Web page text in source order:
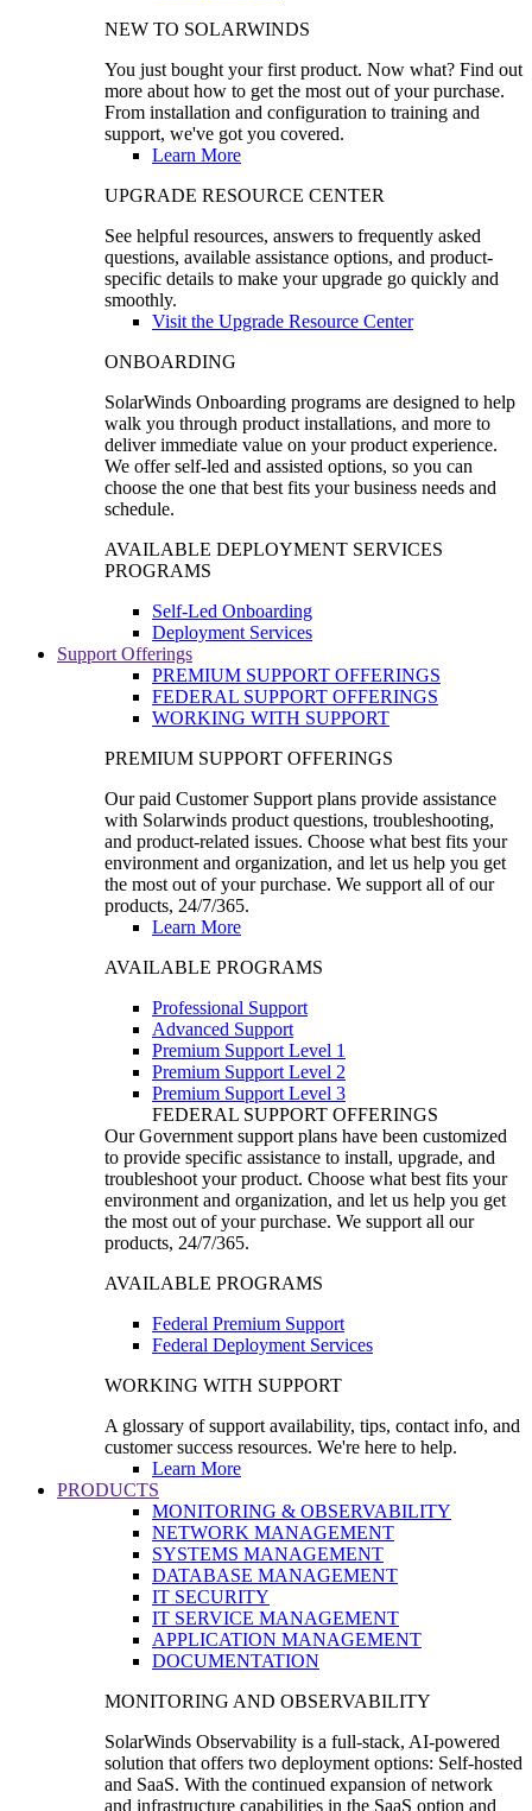
NEW TO SOLARWINDS
You just bought your first product. Now what? Find out
more about how to get the most out of your purchase.
From installation and configuration to training and
support, we've got you covered.
Learn More
UPGRADE RESOURCE CENTER
See helpful resources, answers to frequently asked
questions, available assistance options, and product-
specific details to make your upgrade go quickly and
smoothly.
Visit the Upgrade Resource Center
ONBOARDING
SolarWinds Onboarding programs are designed to help
walk you through product installations, and more to
deliver immediate value on your product experience.
We offer self-led and assisted options, so you can
choose the one that best fits your business needs and
schedule.
AVAILABLE DEPLOYMENT SERVICES
PROGRAMS
Self-Led Onboarding
Deployment Services
Support Offerings
PREMIUM SUPPORT OFFERINGS
FEDERAL SUPPORT OFFERINGS
WORKING WITH SUPPORT
PREMIUM SUPPORT OFFERINGS
Our paid Customer Support plans provide assistance
with Solarwinds product questions, troubleshooting,
and product-related issues. Choose what best fits your
environment and organization, and let us help you get
the most out of your purchase. We support all of our
products, 24/7/365.
Learn More
AVAILABLE PROGRAMS
Professional Support
Advanced Support
Premium Support Level 1
Premium Support Level 2
Premium Support Level 3
FEDERAL SUPPORT OFFERINGS
Our Government support plans have been customized
to provide specific assistance to install, upgrade, and
troubleshoot your product. Choose what best fits your
environment and organization, and let us help you get
the most out of your purchase. We support all our
products, 24/7/365.
AVAILABLE PROGRAMS
Federal Premium Support
Federal Deployment Services
WORKING WITH SUPPORT
A glossary of support availability, tips, contact info, and
customer success resources. We're here to help.
Learn More
PRODUCTS
MONITORING & OBSERVABILITY
NETWORK MANAGEMENT
SYSTEMS MANAGEMENT
DATABASE MANAGEMENT
IT SECURITY
IT SERVICE MANAGEMENT
APPLICATION MANAGEMENT
DOCUMENTATION
MONITORING AND OBSERVABILITY
SolarWinds Observability is a full-stack, AI-powered
solution that offers two deployment options: Self-hosted
and SaaS. With the continued expansion of network
and infrastructure capabilities in the SaaS option and